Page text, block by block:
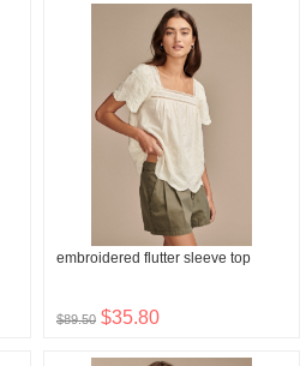
embroidered flutter sleeve top
$89.50 $35.80